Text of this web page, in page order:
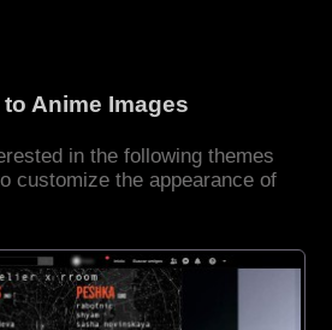
Anime Images
in the following themes
customize the appearance of